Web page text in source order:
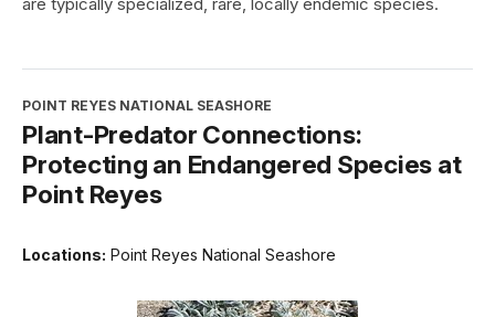
are typically specialized, rare, locally endemic species.
POINT REYES NATIONAL SEASHORE
Plant-Predator Connections:
Protecting an Endangered Species at
Point Reyes
Locations: Point Reyes National Seashore